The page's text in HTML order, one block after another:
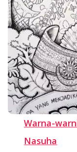
Warna-
Nasuha